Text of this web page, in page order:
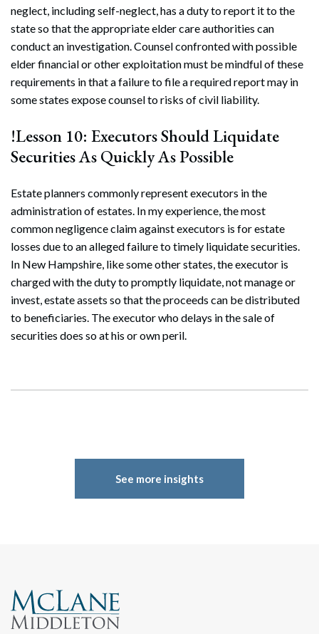
neglect, including self-neglect, has a duty to report it to the
state so that the appropriate elder care authorities can
conduct an investigation. Counsel confronted with possible
elder financial or other exploitation must be mindful of these
requirements in that a failure to file a required report may in
some states expose counsel to risks of civil liability.
!Lesson 10: Executors Should Liquidate
Securities As Quickly As Possible
Estate planners commonly represent executors in the
administration of estates. In my experience, the most
common negligence claim against executors is for estate
losses due to an alleged failure to timely liquidate securities.
In New Hampshire, like some other states, the executor is
charged with the duty to promptly liquidate, not manage or
invest, estate assets so that the proceeds can be distributed
to beneficiaries. The executor who delays in the sale of
securities does so at his or own peril.
See more insights